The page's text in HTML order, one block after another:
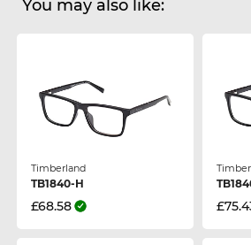
You may also like:
Timberland
TB1840-H
£68.58